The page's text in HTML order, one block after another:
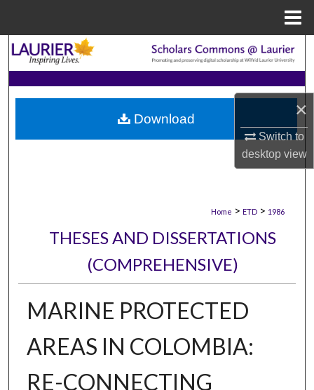
×
Switch to
desktopview
Search
Browse Collections
My Account
Home > ETD > 1986
THESES AND DISSERTATIONS
(COMPREHENSIVE)
MARINE PROTECTED
AREAS IN COLOMBIA:
RE-CONNECTING
Download